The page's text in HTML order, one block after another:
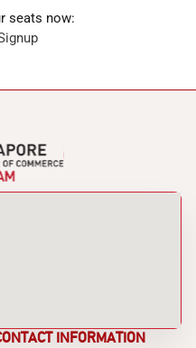
seats now:
INFORMATION